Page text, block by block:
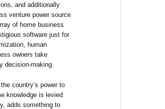
and additionally
venture power source
of home business
software just for
human
owners take
decision-making.
country’s power to
knowledge is levied
adds something to